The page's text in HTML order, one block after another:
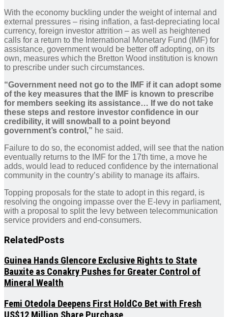
With the economy buckling under the weight of internal and
external pressures – rising inflation, a fast-depreciating local
currency, foreign investor attrition – as well as heightened
calls for a return to the International Monetary Fund (IMF) for
assistance, government would be better off adopting, on its
own, measures which the Bretton Wood institution is known
to prescribe under such circumstances.
“Government need not go to the IMF if it can adopt some
of the key measures that the IMF is known to prescribe
for members seeking its assistance… If we do not take
these steps and restore investor confidence in our
credibility, it will snowball to a point beyond
government’s control,” he said.
Failure to do so, the economist added, will see that the nation
eventually returns to the IMF for the 17th time, a move he
adds, would lead to reduced confidence by the international
community in the country’s ability to manage its affairs.
Topping proposals for the state to adopt in this regard, is
resolving the ongoing impasse over the E-levy in parliament,
with a proposal to split the levy between telecommunication
service providers and end-consumers.
RelatedPosts
Guinea Hands Glencore Exclusive Rights to State
Bauxite as Conakry Pushes for Greater Control of
Mineral Wealth
Femi Otedola Deepens First HoldCo Bet with Fresh